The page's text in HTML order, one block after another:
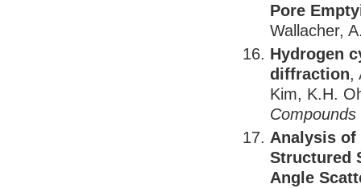
Pore
Wallacher,
Hydrogen
diffraction,
Kim, K.H.
Compounds
Analysis of
Structured
Angle